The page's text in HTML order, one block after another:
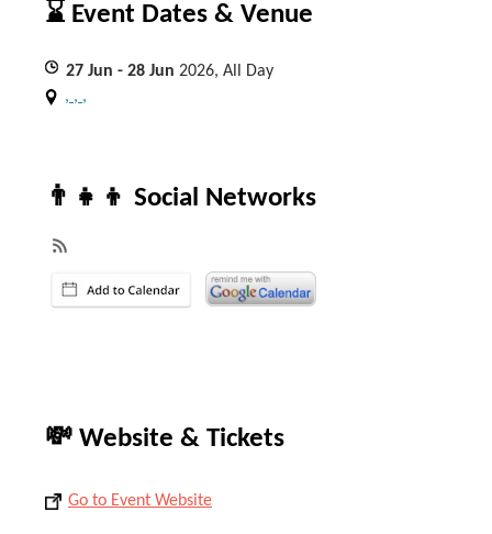
⌛ Event Dates & Venue
27 Jun - 28 Jun 2026, All Day
, , ,
👨‍👧‍👦 Social Networks
💸 Website & Tickets
Go to Event Website